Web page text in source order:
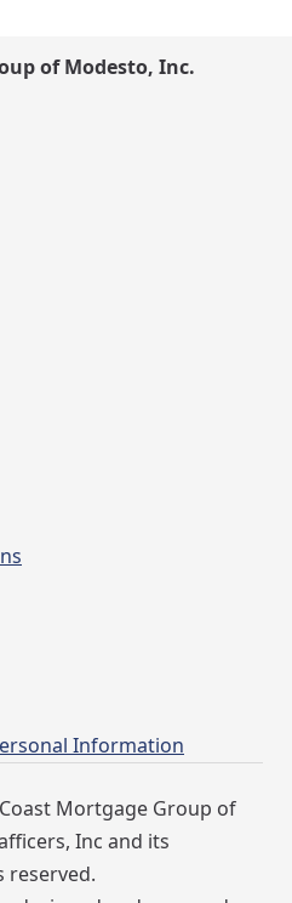
of Modesto, Inc.
Information
Mortgage Group of
Inc and its
reserved.